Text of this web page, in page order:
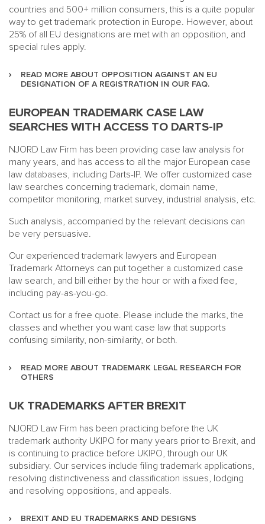
countries and 500+ million consumers, this is a quite popular
way to get trademark protection in Europe. However, about
25% of all EU designations are met with an opposition, and
special rules apply.
READ MORE ABOUT OPPOSITION AGAINST AN EU
DESIGNATION OF A REGISTRATION IN OUR FAQ.
EUROPEAN TRADEMARK CASE LAW
SEARCHES WITH ACCESS TO DARTS-IP
NJORD Law Firm has been providing case law analysis for
many years, and has access to all the major European case
law databases, including Darts-IP. We offer customized case
law searches concerning trademark, domain name,
competitor monitoring, market survey, industrial analysis, etc.
Such analysis, accompanied by the relevant decisions can
be very persuasive.
Our experienced trademark lawyers and European
Trademark Attorneys can put together a customized case
law search, and bill either by the hour or with a fixed fee,
including pay-as-you-go.
Contact us for a free quote. Please include the marks, the
classes and whether you want case law that supports
confusing similarity, non-similarity, or both.
READ MORE ABOUT TRADEMARK LEGAL RESEARCH FOR
OTHERS
UK TRADEMARKS AFTER BREXIT
NJORD Law Firm has been practicing before the UK
trademark authority UKIPO for many years prior to Brexit, and
is continuing to practice before UKIPO, through our UK
subsidiary. Our services include filing trademark applications,
resolving distinctiveness and classification issues, lodging
and resolving oppositions, and appeals.
BREXIT AND EU TRADEMARKS AND DESIGNS